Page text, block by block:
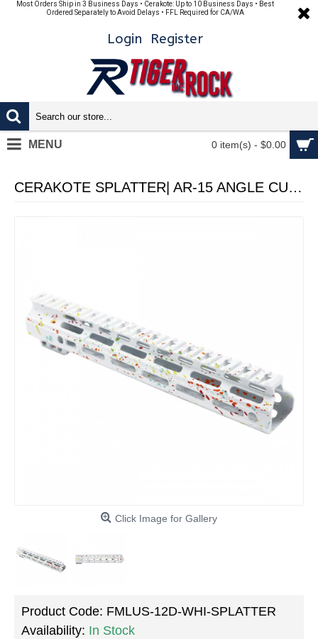
Most Orders Ship in 3 Business Days • Cerakote: Up to 10 Business Days • Best
Ordered Separately to Avoid Delays • FFL Required for CA/WA
Login Register
0 item(s) - $0.00
MENU
CERAKOTE SPLATTER| AR-15 ANGLE CUT CLAMP ON M-LOK HANDGUARD-BASE WHI- PATTERN-RGB-RED-PNK-ORG-LEM-ZBG- MADE IN U.S.A- 12 INCH
Click Image for Gallery
Product Code: FMLUS-12D-WHI-SPLATTER
Availability: In Stock